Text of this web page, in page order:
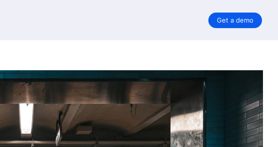
Get a demo